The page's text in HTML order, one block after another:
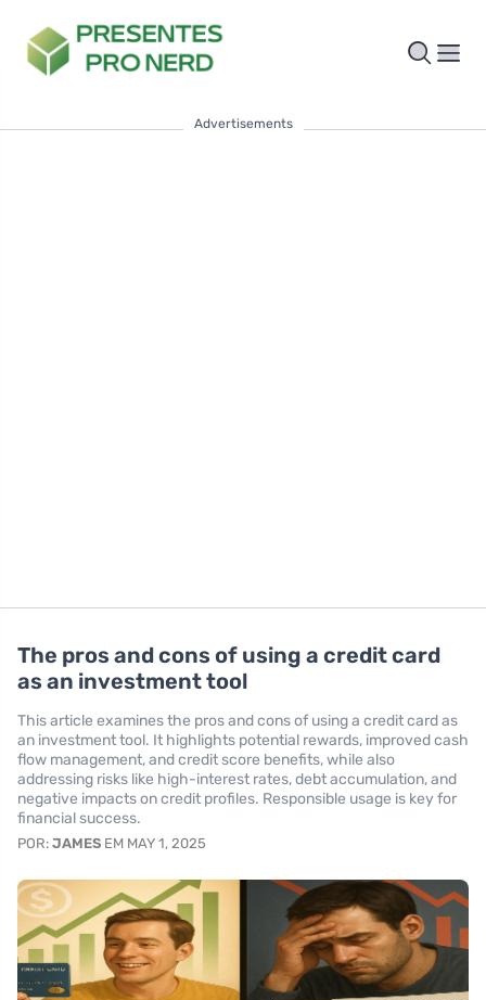
Advertisements
The pros and cons of using a credit card
as an investment tool
This article examines the pros and cons of using a credit card as
an investment tool. It highlights potential rewards, improved cash
flow management, and credit score benefits, while also
addressing risks like high-interest rates, debt accumulation, and
negative impacts on credit profiles. Responsible usage is key for
financial success.
POR: JAMES EM MAY 1, 2025